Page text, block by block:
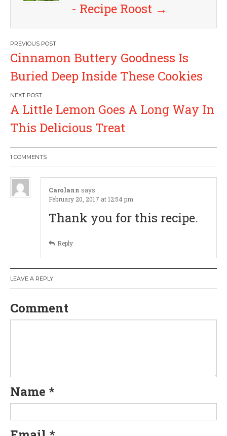
- Recipe Roost →
P
o
s
t
a
v
t
i
o
Cinnamon Buttery Goodness Is
Buried Deep Inside These Cookies
A Little Lemon Goes A Long Way In
This Delicious Treat
1 COMMENTS
Carolann says:
February 20, 2017 at 12:54 pm
Thank you for this recipe.
Reply
LEAVE A REPLY
Comment
Name *